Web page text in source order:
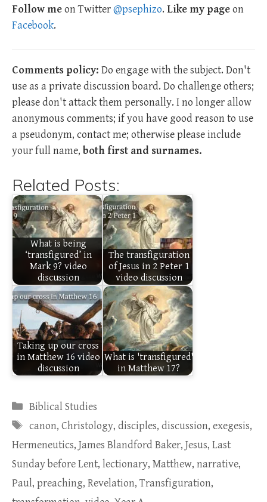
Follow meon Twitter@psephizo. Like my pageon
Facebook.
Comments policy: Do engage with the subject. Don't
use as a private discussion board. Do challenge others;
please don't attack them personally. I no longer allow
anonymous comments; if you have good reason to use
a pseudonym, contact me; otherwise please include
your full name, both first and surnames.
Related Posts:
What is being
‘transfigured’ in
Mark 9? video
discussion
The transfiguration
of Jesus in 2 Peter 1
video discussion
Taking up our cross
in Matthew 16 video
discussion
What is 'transfigured'
in Matthew 17?
Categories
Biblical Studies
Tags
canon, Christology, disciples, discussion, exegesis,
Hermeneutics, James Blandford Baker, Jesus, Last
Sunday before Lent, lectionary, Matthew, narrative,
Paul, preaching, Revelation,Transfiguration,